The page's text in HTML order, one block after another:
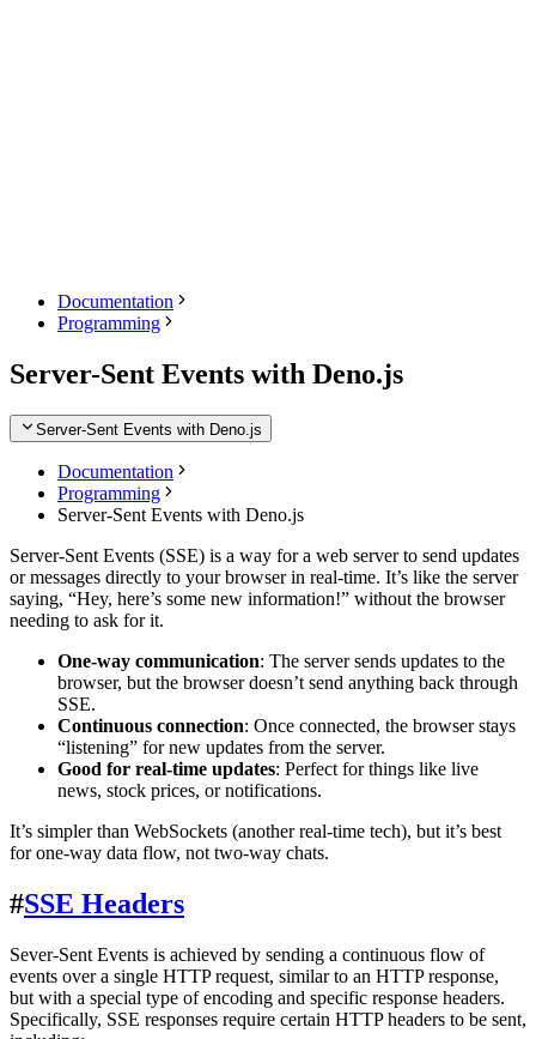
Documentation
Programming
Server-Sent Events with Deno.js
Server-Sent Events with Deno.js
Documentation
Programming
Server-Sent Events with Deno.js
Server-Sent Events (SSE) is a way for a web server to send updates
or messages directly to your browser in real-time. It’s like the server
saying, “Hey, here’s some new information!” without the browser
needing to ask for it.
One-way communication: The server sends updates to the
browser, but the browser doesn’t send anything back through
SSE.
Continuous connection: Once connected, the browser stays
“listening” for new updates from the server.
Good for real-time updates: Perfect for things like live
news, stock prices, or notifications.
It’s simpler than WebSockets (another real-time tech), but it’s best
for one-way data flow, not two-way chats.
#SSE Headers
Sever-Sent Events is achieved by sending a continuous flow of
events over a single HTTP request, similar to an HTTP response,
but with a special type of encoding and specific response headers.
Specifically, SSE responses require certain HTTP headers to be sent,